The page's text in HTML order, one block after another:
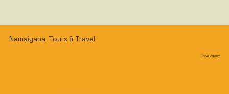
Namaiyana Tours & Travel
Travel Agency